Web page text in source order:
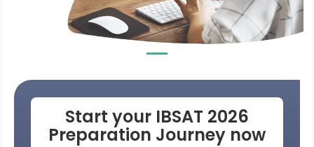
Start your IBSAT 2026
Preparation Journey now